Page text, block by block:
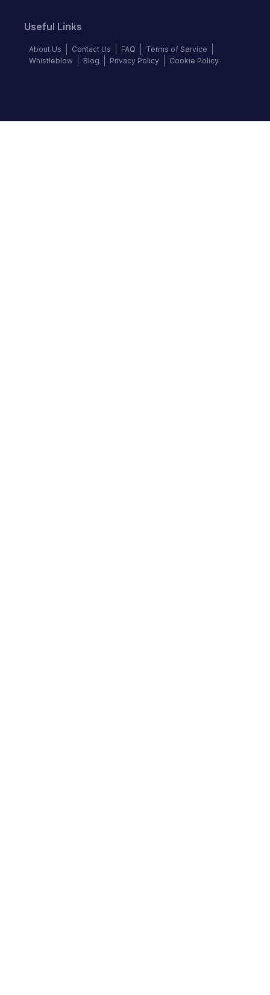
Useful Links
About Us Contact Us FAQ
Terms of Service
Whistleblow
Blog Privacy Policy Cookie Policy